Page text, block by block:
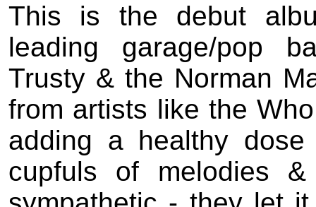
This is the debut
leading garage/pop
Trusty & the Norman
from artists like the
adding a healthy
cupfuls of melodies